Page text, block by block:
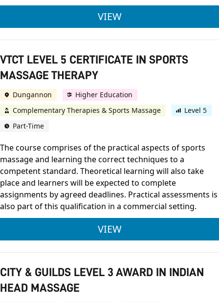
VIEWVTCT LEVEL 4
VTCT LEVEL 5 CERTIFICATE IN SPORTS
MASSAGE THERAPY
Dungannon
Higher Education
Complementary Therapies & Sports Massage
Level 5
Part-Time
The course comprises of the practical aspects of sports
massage and learning the correct techniques to a
competent standard. Theoretical learning will also take
place and learners will be expected to complete
assignments by agreed deadlines. Practical assessments is
also part of this qualification in a commercial setting.
VIEWVTCT LEVEL 5
CITY & GUILDS LEVEL 3 AWARD IN INDIAN
HEAD MASSAGE